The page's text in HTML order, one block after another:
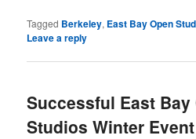
Tagged Berkeley, East Bay Open
Leave a reply
Successful East Bay
Studios Winter Event